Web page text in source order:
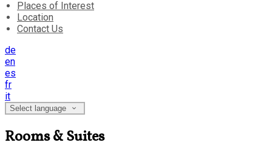
Places of Interest
Location
Contact Us
de
en
es
fr
it
Select language
Rooms & Suites